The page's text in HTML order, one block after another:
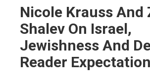
Nicole Krauss And
Shalev On Israel,
Jewishness And
Reader